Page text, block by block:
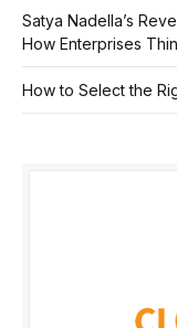
Satya Nadella’s
How Enterprises
How to Select the